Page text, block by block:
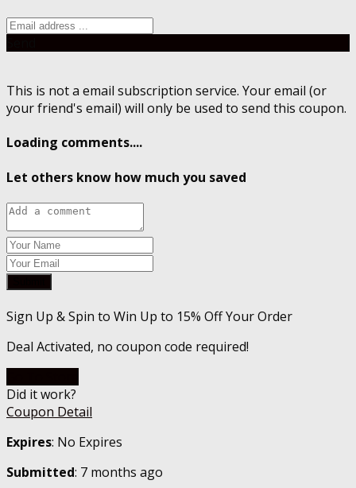
This is not a email subscription service. Your email (or
your friend's email) will only be used to send this coupon.
Loading comments....
Let others know how much you saved
Sign Up & Spin to Win Up to 15% Off Your Order
Deal Activated, no coupon code required!
Did it work?
Coupon Detail
Expires: No Expires
Submitted: 7 months ago